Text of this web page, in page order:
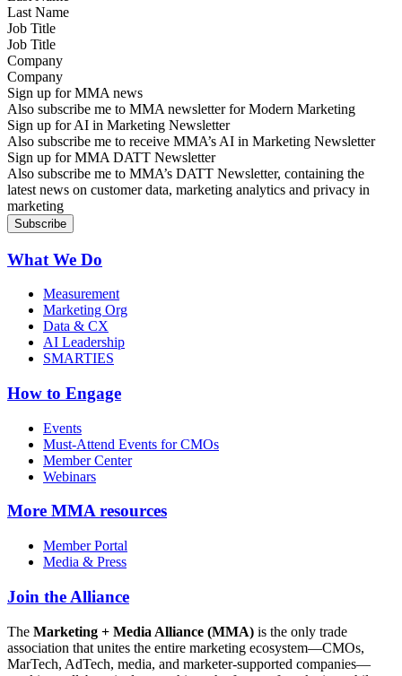
Job Title
Company
Sign up for MMA news
Also subscribe me to MMA newsletter for Modern Marketing
Sign up for AI in Marketing Newsletter
Also subscribe me to receive MMA’s AI in Marketing Newsletter
Sign up for MMA DATT Newsletter
Also subscribe me to MMA’s DATT Newsletter, containing the
latest news on customer data, marketing analytics and privacy in
marketing
What We Do
Measurement
Marketing Org
Data & CX
AI Leadership
SMARTIES
How to Engage
Events
Must-Attend Events for CMOs
Member Center
Webinars
More MMA resources
Member Portal
Media & Press
Join the Alliance
The Marketing + Media Alliance (MMA) is the only trade
association that unites the entire marketing ecosystem—CMOs,
MarTech, AdTech, media, and marketer-supported companies—